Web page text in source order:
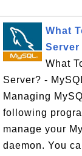
What
Server
What
Server? -
Managing
following
manage your
daemon. You